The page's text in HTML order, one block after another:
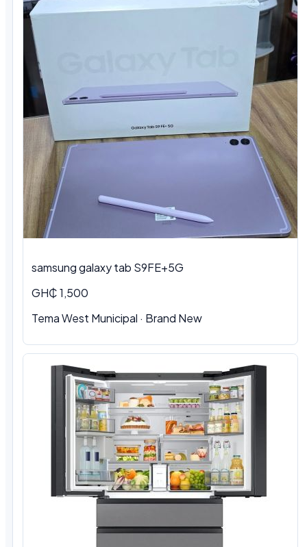
samsung galaxy tab S9FE+5G
GH₵ 1,500
Tema West Municipal · Brand New